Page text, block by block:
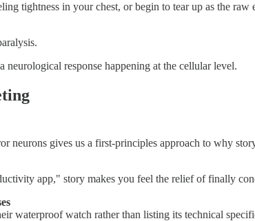
tightness in your chest, or begin to tear up as the raw
neurological response happening at the cellular level.
neurons gives us a first-principles approach to why
app," story makes you feel the relief of finally
waterproof watch rather than listing its technical